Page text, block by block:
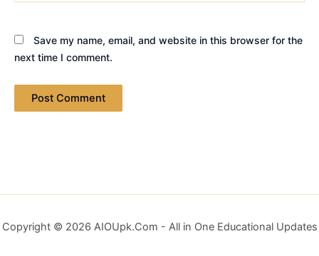
Save my name, email, and website in this browser for the
next time I comment.
Copyright © 2026 AIOUpk.Com - All in One Educational Updates